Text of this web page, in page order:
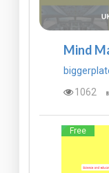
Mind
1062
Free